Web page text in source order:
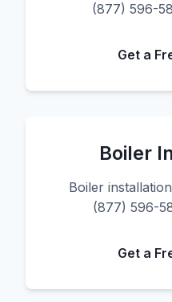
(877) 596-
Get a
Boiler
Boiler
(877) 596-
Get a